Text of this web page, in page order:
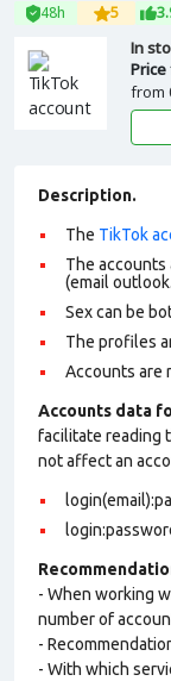
48h 5
In
from
Description.
The TikTok
The accounts
(email
Sex can be
The profiles
Accounts are
Accounts data
facilitate reading
not affect an
- When working
number of
-
- With which